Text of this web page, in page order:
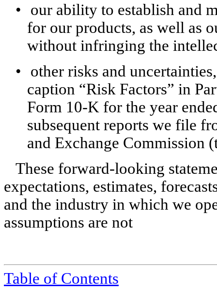
•
our ability to establish and
for our products, as well as
without infringing the
•
other risks and
caption “Risk Factors” in
Form 10-K for the year
subsequent reports we file
and Exchange Commission
These forward-looking
expectations, estimates,
and the industry in which we
assumptions are not
Table of Contents